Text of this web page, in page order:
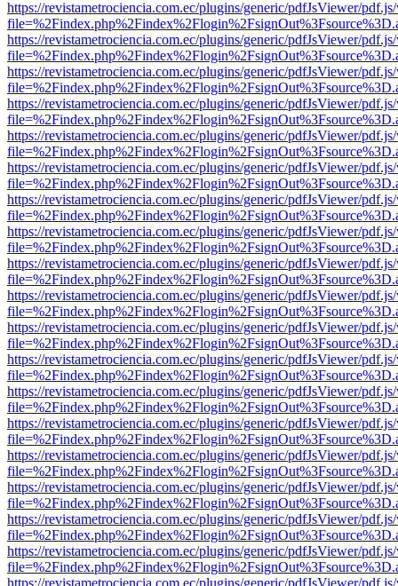
https://revistametrociencia.com.ec/plugins/generic/pdfJsViewer/
https://revistametrociencia.com.ec/plugins/generic/pdfJsViewer/
https://revistametrociencia.com.ec/plugins/generic/pdfJsViewer/
https://revistametrociencia.com.ec/plugins/generic/pdfJsViewer/
https://revistametrociencia.com.ec/plugins/generic/pdfJsViewer/
https://revistametrociencia.com.ec/plugins/generic/pdfJsViewer/
https://revistametrociencia.com.ec/plugins/generic/pdfJsViewer/
https://revistametrociencia.com.ec/plugins/generic/pdfJsViewer/
https://revistametrociencia.com.ec/plugins/generic/pdfJsViewer/
https://revistametrociencia.com.ec/plugins/generic/pdfJsViewer/
https://revistametrociencia.com.ec/plugins/generic/pdfJsViewer/
https://revistametrociencia.com.ec/plugins/generic/pdfJsViewer/
https://revistametrociencia.com.ec/plugins/generic/pdfJsViewer/
https://revistametrociencia.com.ec/plugins/generic/pdfJsViewer/
https://revistametrociencia.com.ec/plugins/generic/pdfJsViewer/
https://revistametrociencia.com.ec/plugins/generic/pdfJsViewer/
https://revistametrociencia.com.ec/plugins/generic/pdfJsViewer/
https://revistametrociencia.com.ec/plugins/generic/pdfJsViewer/
https://revistametrociencia.com.ec/plugins/generic/pdfJsViewer/